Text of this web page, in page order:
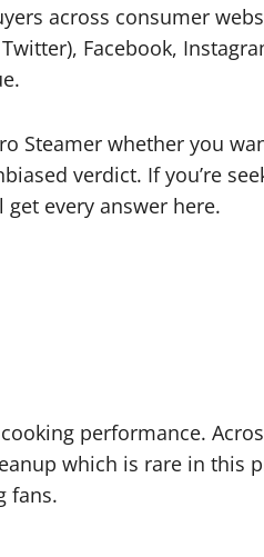
across consumer
Facebook,
Steamer whether you
verdict. If you’re
every answer here.
performance.
which is rare in this
fans.